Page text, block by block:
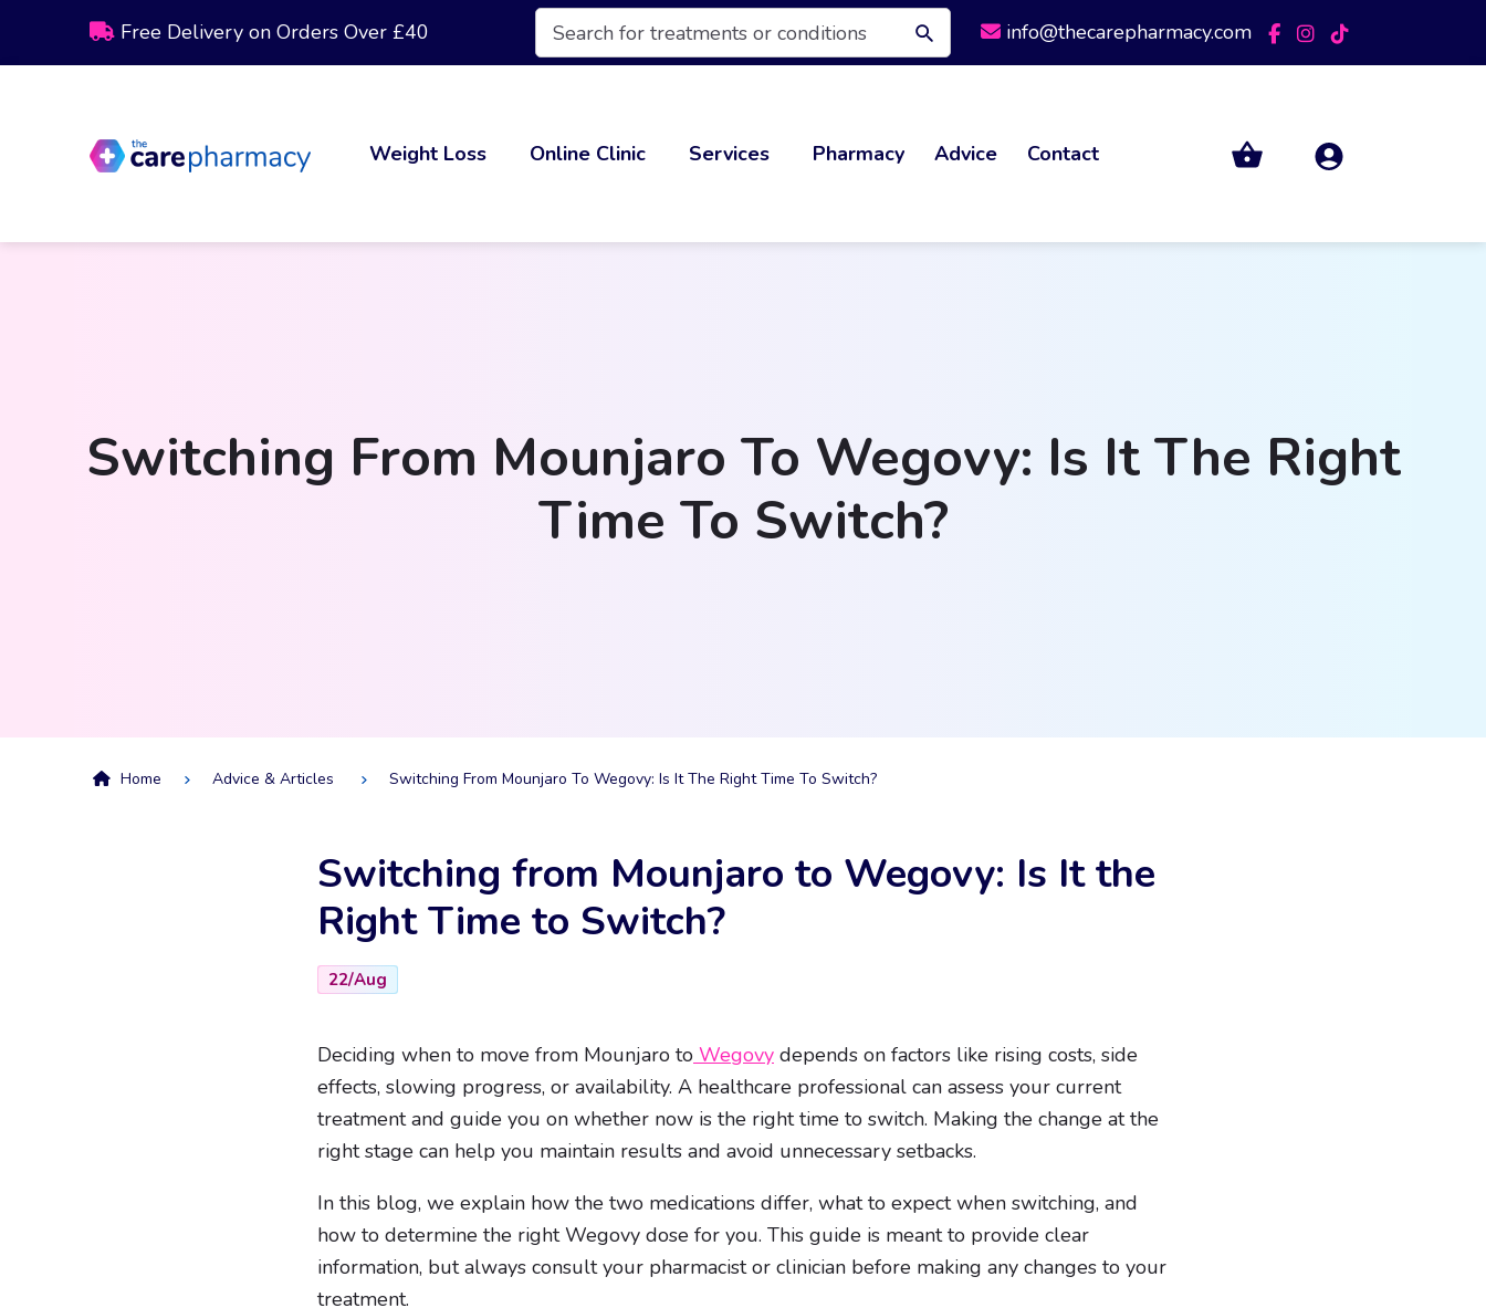
Free Delivery on Orders Over £40
Products
search info@thecarepharmacy.com
Weight Loss Online Clinic Services Pharmacy Advice Contact
Switching From Mounjaro To Wegovy: Is It The Right
Time To Switch?
Home Advice & Articles Switching From Mounjaro To Wegovy: Is It The Right Time To Switch?
Switching from Mounjaro to Wegovy: Is It the
Right Time to Switch?
22/Aug
Deciding when to move from Mounjaro to Wegovy depends on factors like rising costs, side
effects, slowing progress, or availability. A healthcare professional can assess your current
treatment and guide you on whether now is the right time to switch. Making the change at the
right stage can help you maintain results and avoid unnecessary setbacks.
In this blog, we explain how the two medications differ, what to expect when switching, and
how to determine the right Wegovy dose for you. This guide is meant to provide clear
information, but always consult your pharmacist or clinician before making any changes to your
treatment.